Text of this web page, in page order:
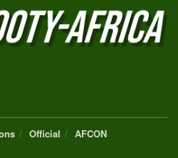
Official AFCON